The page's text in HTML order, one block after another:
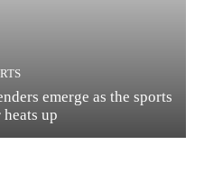
emerge as the sports
up